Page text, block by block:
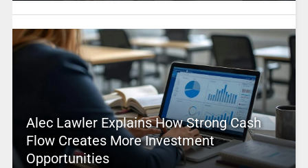
Alec Lawler Explains How Strong Cash
Flow Creates More Investment
Opportunities